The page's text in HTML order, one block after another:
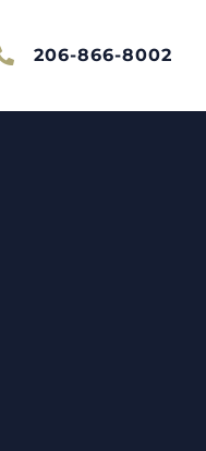
206-866-8002